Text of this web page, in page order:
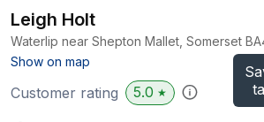
Leigh Holt
Waterlip near Shepton Mallet, Somerset
Show on map
Customer rating 5.0 ★